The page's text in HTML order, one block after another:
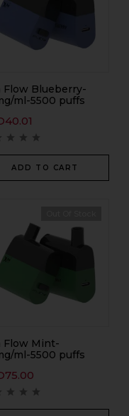
Flow Blueberry-
ml-5500 puffs
40.01
ADD TO CART
Flow Mint-
ml-5500 puffs
75.00